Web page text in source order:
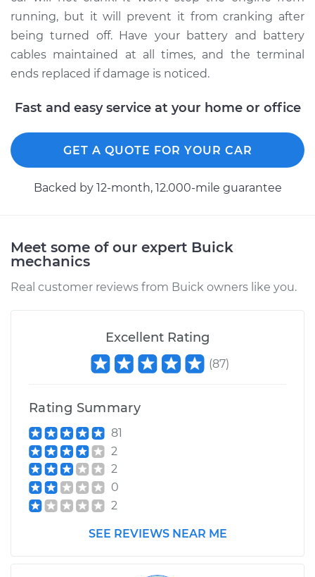
2014 Buick Verano
L4-2.4L
Service type
Car Battery Terminal
running, but it will prevent it from cranking after
being turned off. Have your battery and battery
cables maintained at all times, and the terminal
ends replaced if damage is noticed.
Fast and easy service at your home or office
GET A QUOTE FOR YOUR CAR
Backed by 12-month, 12.000-mile guarantee
Meet some of our expert Buick
mechanics
Real customer reviews from Buick owners like you.
Excellent Rating
(87)
Rating Summary
81
2
2
0
2
SEE REVIEWS NEAR ME